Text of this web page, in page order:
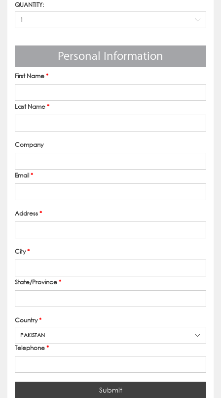
QUANTITY:
1
Personal Information
First Name*
Last Name*
Company
Email*
Address*
City*
State/Province*
Country*
PAKISTAN
Telephone*
Submit